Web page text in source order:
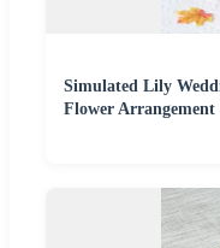
Simulated Lily
Flower Arrangement